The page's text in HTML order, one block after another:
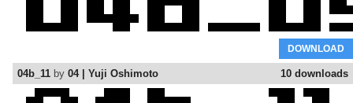
DOWNLOAD
10 downloads
04b_11 by 04 | Yuji Oshimoto